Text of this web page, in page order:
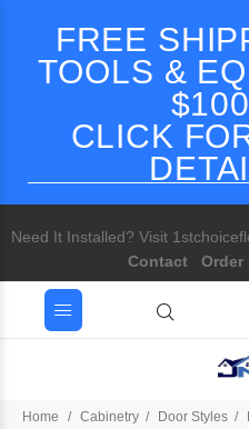
FREE
TOOLS &
CLICK
Need It Installed? Visit
Contact
Order
Home Cabinetry Door Styles